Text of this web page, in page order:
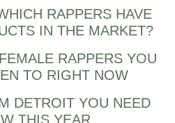
RAPPERS HAVE
IN THE MARKET?
RAPPERS YOU
TO RIGHT NOW
DETROIT YOU NEED
THIS YEAR